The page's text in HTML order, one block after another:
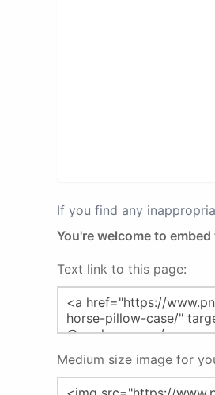
If you find any
You're welcome to
Text link to this page:
Medium size image for